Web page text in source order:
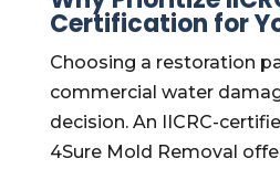
Certification for
Choosing a restoration
commercial water
decision. An IICRC-
4Sure Mold Removal